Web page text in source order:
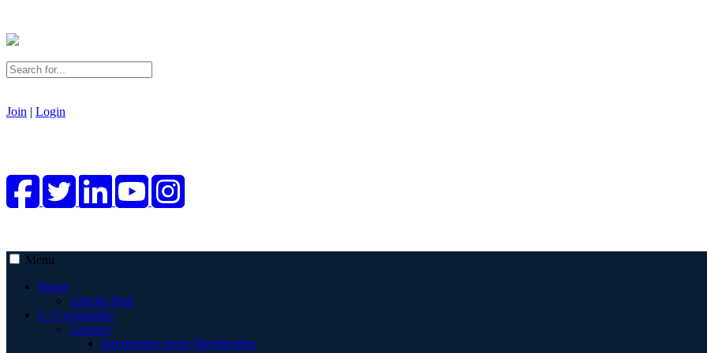
Join | Login
Menu
Home
Articles Hub
C | Community
Connect
Information about Membership